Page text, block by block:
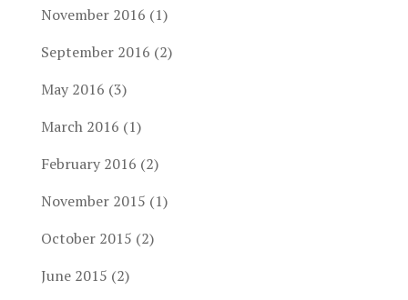
November 2016 (1)
September 2016 (2)
May 2016 (3)
March 2016 (1)
February 2016 (2)
November 2015 (1)
October 2015 (2)
June 2015 (2)